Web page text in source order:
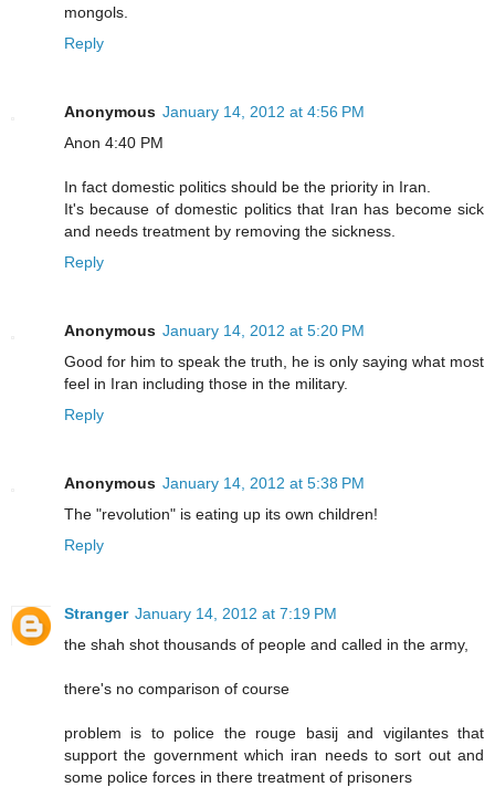
mongols.
Reply
Anonymous January 14, 2012 at 4:56 PM
Anon 4:40 PM
In fact domestic politics should be the priority in Iran.
It's because of domestic politics that Iran has become sick
and needs treatment by removing the sickness.
Reply
Anonymous January 14, 2012 at 5:20 PM
Good for him to speak the truth, he is only saying what most
feel in Iran including those in the military.
Reply
Anonymous January 14, 2012 at 5:38 PM
The "revolution" is eating up its own children!
Reply
Stranger January 14, 2012 at 7:19 PM
the shah shot thousands of people and called in the army,
there's no comparison of course
problem is to police the rouge basij and vigilantes that
support the government which iran needs to sort out and
some police forces in there treatment of prisoners